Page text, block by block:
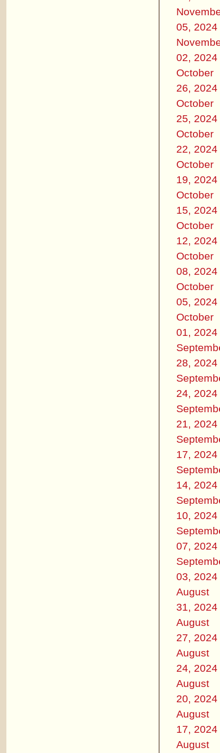
05, 2024
02, 2024
October
26, 2024
October
25, 2024
October
22, 2024
October
19, 2024
October
15, 2024
October
12, 2024
October
08, 2024
October
05, 2024
October
01, 2024
28, 2024
24, 2024
21, 2024
17, 2024
14, 2024
10, 2024
07, 2024
03, 2024
August
31, 2024
August
27, 2024
August
24, 2024
August
20, 2024
August
17, 2024
August